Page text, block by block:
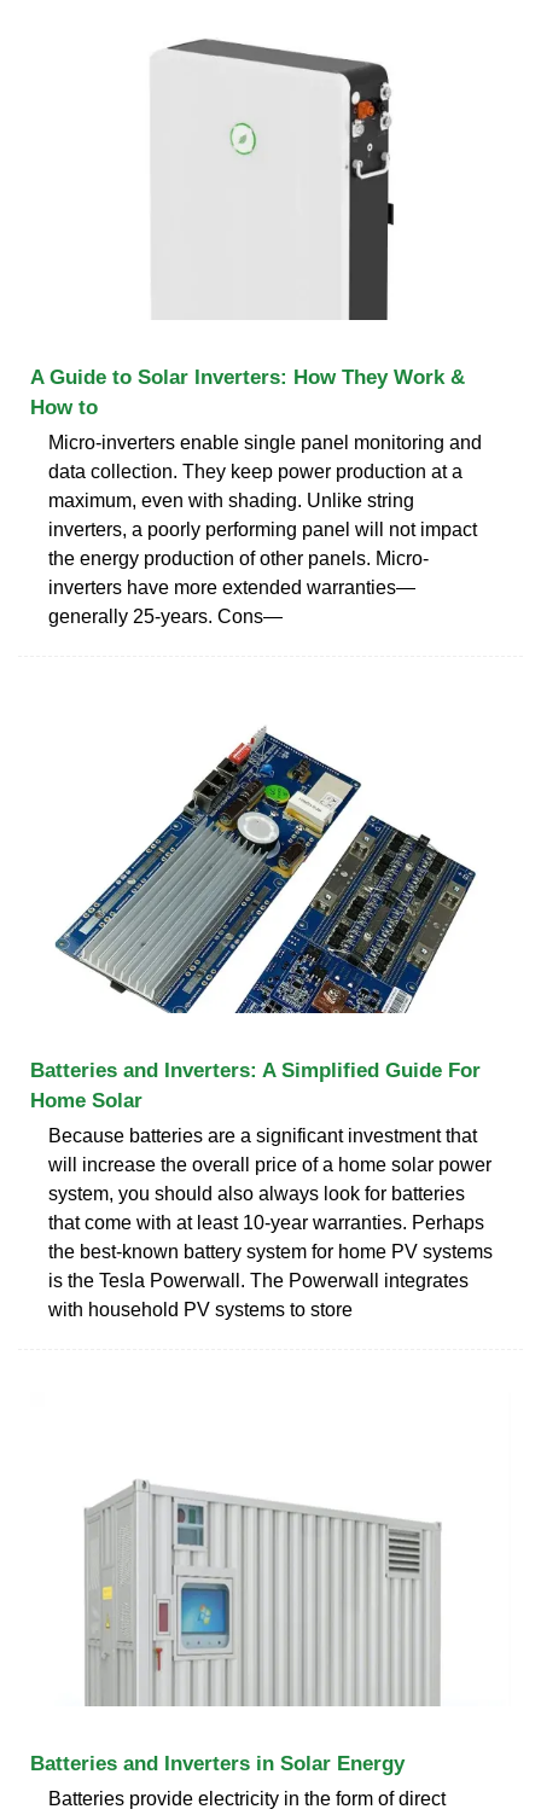
A Guide to Solar Inverters: How They Work &
How to
Micro-inverters enable single panel monitoring and
data collection. They keep power production at a
maximum, even with shading. Unlike string
inverters, a poorly performing panel will not impact
the energy production of other panels. Micro-
inverters have more extended warranties—
generally 25-years. Cons—
Batteries and Inverters: A Simplified Guide For
Home Solar
Because batteries are a significant investment that
will increase the overall price of a home solar power
system, you should also always look for batteries
that come with at least 10-year warranties. Perhaps
the best-known battery system for home PV systems
is the Tesla Powerwall. The Powerwall integrates
with household PV systems to store
Batteries and Inverters in Solar Energy
Batteries provide electricity in the form of direct